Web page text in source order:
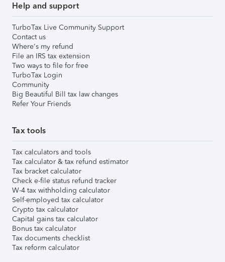
Help and support
TurboTax Live Community Support
Contact us
Where's my refund
File an IRS tax extension
Two ways to file for free
TurboTax Login
Community
Big Beautiful Bill tax law changes
Refer Your Friends
Tax tools
Tax calculators and tools
Tax calculator & tax refund estimator
Tax bracket calculator
Check e-file status refund tracker
W-4 tax withholding calculator
Self-employed tax calculator
Crypto tax calculator
Capital gains tax calculator
Bonus tax calculator
Tax documents checklist
Tax reform calculator